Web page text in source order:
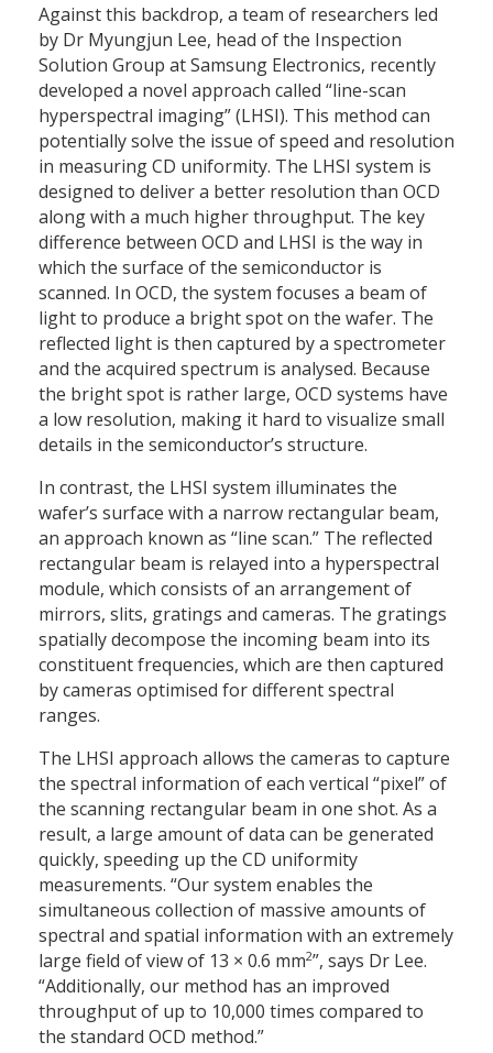
Against this backdrop, a team of researchers led
by Dr Myungjun Lee, head of the Inspection
Solution Group at Samsung Electronics, recently
developed a novel approach called “line-scan
hyperspectral imaging” (LHSI). This method can
potentially solve the issue of speed and resolution
in measuring CD uniformity. The LHSI system is
designed to deliver a better resolution than OCD
along with a much higher throughput. The key
difference between OCD and LHSI is the way in
which the surface of the semiconductor is
scanned. In OCD, the system focuses a beam of
light to produce a bright spot on the wafer. The
reflected light is then captured by a spectrometer
and the acquired spectrum is analysed. Because
the bright spot is rather large, OCD systems have
a low resolution, making it hard to visualize small
details in the semiconductor’s structure.
In contrast, the LHSI system illuminates the
wafer’s surface with a narrow rectangular beam,
an approach known as “line scan.” The reflected
rectangular beam is relayed into a hyperspectral
module, which consists of an arrangement of
mirrors, slits, gratings and cameras. The gratings
spatially decompose the incoming beam into its
constituent frequencies, which are then captured
by cameras optimised for different spectral
ranges.
The LHSI approach allows the cameras to capture
the spectral information of each vertical “pixel” of
the scanning rectangular beam in one shot. As a
result, a large amount of data can be generated
quickly, speeding up the CD uniformity
measurements. “Our system enables the
simultaneous collection of massive amounts of
spectral and spatial information with an extremely
large field of view of 13 × 0.6 mm2”, says Dr Lee.
“Additionally, our method has an improved
throughput of up to 10,000 times compared to
the standard OCD method.”